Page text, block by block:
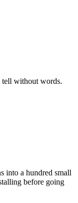
tell without words.
into a hundred small
before going